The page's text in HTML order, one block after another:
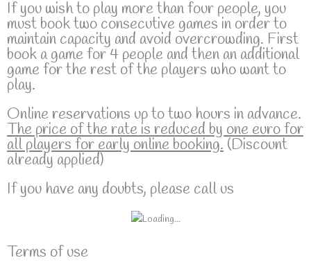
If you wish to play more than four people, you
must book two consecutive games in order to
maintain capacity and avoid overcrowding. First
book a game for 4 people and then an additional
game for the rest of the players who want to
play.
Online reservations up to two hours in advance.
The price of the rate is reduced by one euro for
all players for early online booking. (Discount
already applied)
If you have any doubts, please call us
Terms of use